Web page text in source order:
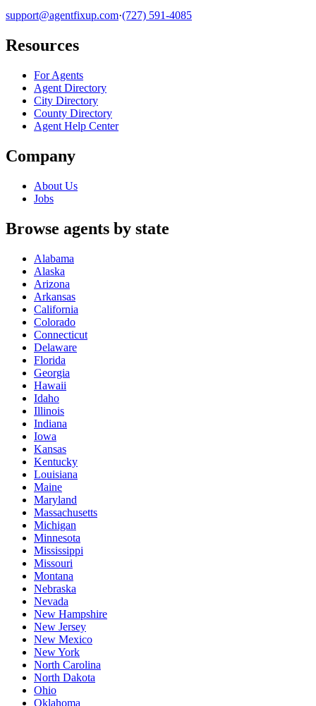
support@agentfixup.com·(727) 591-4085
Resources
For Agents
Agent Directory
City Directory
County Directory
Agent Help Center
Company
About Us
Jobs
Browse agents by state
Alabama
Alaska
Arizona
Arkansas
California
Colorado
Connecticut
Delaware
Florida
Georgia
Hawaii
Idaho
Illinois
Indiana
Iowa
Kansas
Kentucky
Louisiana
Maine
Maryland
Massachusetts
Michigan
Minnesota
Mississippi
Missouri
Montana
Nebraska
Nevada
New Hampshire
New Jersey
New Mexico
New York
North Carolina
North Dakota
Ohio
Oklahoma